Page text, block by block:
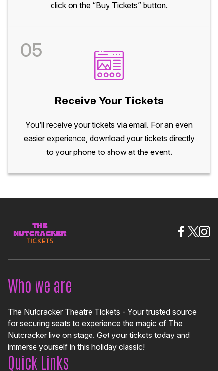
click on the “Buy Tickets” button.
05
Receive Your Tickets
You’ll receive your tickets via email. For an even
easier experience, download your tickets directly
to your phone to show at the event.
Who we are
The Nutcracker Theatre Tickets - Your trusted source
for securing seats to experience the magic of The
Nutcracker live on stage. Get your tickets today and
immerse yourself in this holiday classic!
Quick Links